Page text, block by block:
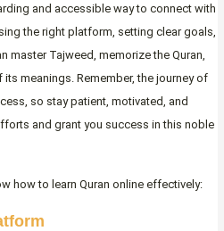
and accessible way to connect with
the right platform, setting clear goals,
master Tajweed, memorize the Quran,
meanings. Remember, the journey of
so stay patient, motivated, and
and grant you success in this noble
how to learn Quran online effectively: